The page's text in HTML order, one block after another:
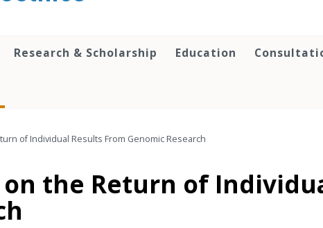
Research & Scholarship Education
of Individual Results From Genomic Research
on the Return of